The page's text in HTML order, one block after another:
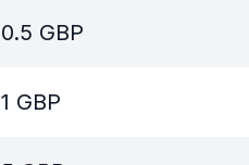
0.5 GBP
1 GBP